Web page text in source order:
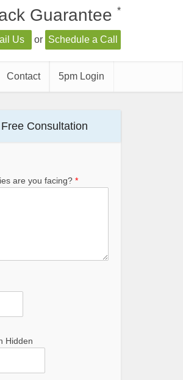
Guarantee *
Us or Schedule a Call
Contact 5pm Login
Consultation
are you facing? *
Hidden